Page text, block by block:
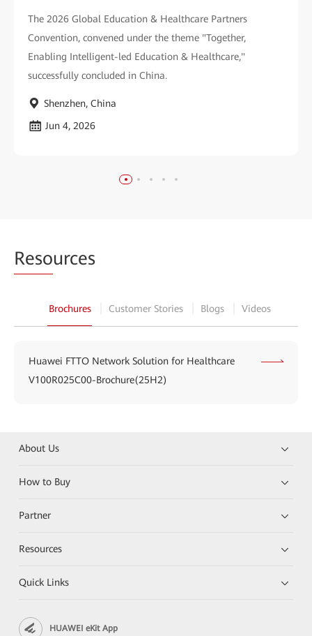
The 2026 Global Education & Healthcare Partners
Convention, convened under the theme "Together,
Enabling Intelligent-led Education & Healthcare,"
successfully concluded in China.
Shenzhen, China
Jun 4, 2026
Resources
Brochures Customer Stories Blogs Videos
Huawei FTTO Network Solution for Healthcare
V100R025C00-Brochure(25H2)
About Us
How to Buy
Partner
Resources
Quick Links
HUAWEI eKit App